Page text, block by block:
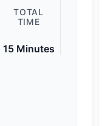
TOTAL
TIME
15 Minutes